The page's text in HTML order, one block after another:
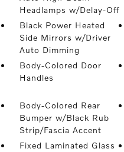
Headlamps w/Delay-Off
Black Power Heated
Side Mirrors w/Driver
Auto Dimming
Body-Colored Door
Handles
Body-Colored Rear
Bumper w/Black Rub
Strip/Fascia Accent
Fixed Laminated Glass